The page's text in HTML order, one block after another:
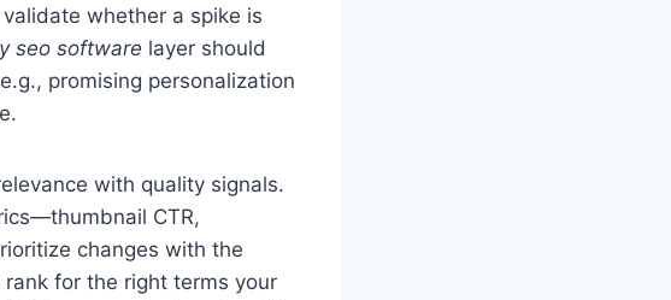
whether a spike is
seo software layer should
promising personalization
with quality signals.
CTR,
changes with the
rank for the right terms your